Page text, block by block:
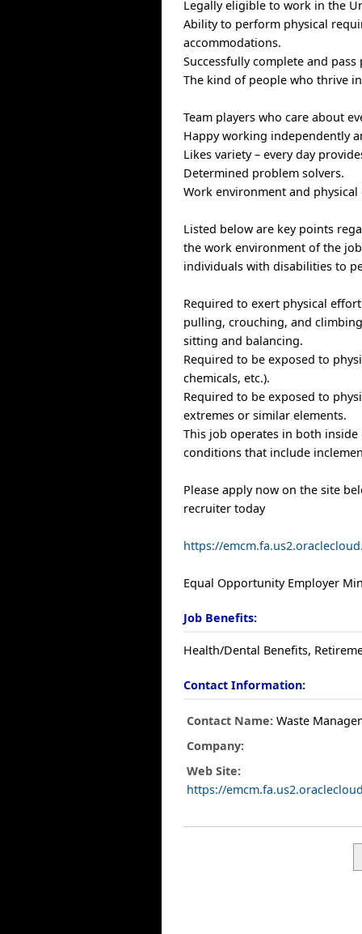
Legally eligible to work in the
Ability to perform physical
accommodations.
Successfully complete and
The kind of people who thrive
Team players who care about
Happy working independently
Likes variety – every day
Determined problem solvers.
Work environment and physical
Listed below are key points
the work environment of the
individuals with disabilities to
Required to exert physical
pulling, crouching, and
sitting and balancing.
Required to be exposed to
chemicals, etc.).
Required to be exposed to
extremes or similar elements.
This job operates in both
conditions that include
Please apply now on the site
recruiter today
https://
Equal Opportunity Employer
Job Benefits:
Health/Dental Benefits,
Contact Information:
Contact Name: Waste
Company:
Web Site:
https://